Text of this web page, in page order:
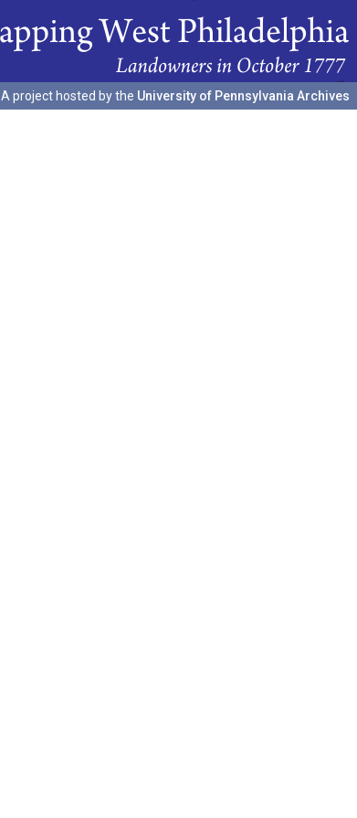
A project hosted by the University of Pennsylvania Archives